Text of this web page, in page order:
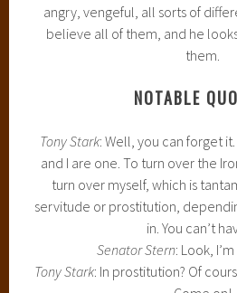
angry, vengeful, all sorts of
believe all of them, and he
them.
NOTABLE
Tony Stark: Well, you can forget
and I are one. To turn over the
turn over myself, which is
servitude or prostitution,
in. You can’t
Senator Stern: Look,
Tony Stark: In prostitution? Of